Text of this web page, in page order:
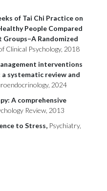
of Tai Chi Practice on
People Compared
Randomized
Clinical Psychology, 2018
interventions
systematic review and
2024
A comprehensive
Review, 2013
to Stress, Psychiatry,